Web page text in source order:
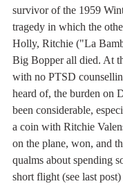
survivor of the 1959
tragedy in which the
Holly, Ritchie ("La
Big Bopper all died. At
with no PTSD
heard of, the burden on
been considerable,
a coin with Ritchie
on the plane, won, and
qualms about spending
short flight (see last post)